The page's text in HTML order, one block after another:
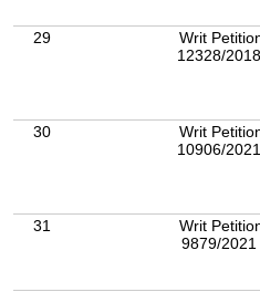
29
Writ
12328/2018
30
Writ
10906/2021
31
Writ
9879/2021